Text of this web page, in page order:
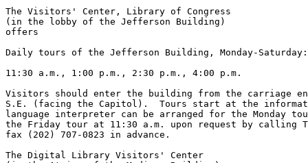
The Visitors' Center, Library of Congress
(in the lobby of the Jefferson Building)
offers
Daily tours of the Jefferson Building, Monday-Saturday:
11:30 a.m., 1:00 p.m., 2:30 p.m., 4:00 p.m.
Visitors should enter the building from the carriage
S.E. (facing the Capitol).  Tours start at the
language interpreter can be arranged for the Monday
the Friday tour at 11:30 a.m. upon request by calling
fax (202) 707-0823 in advance.
The Digital Library Visitors' Center